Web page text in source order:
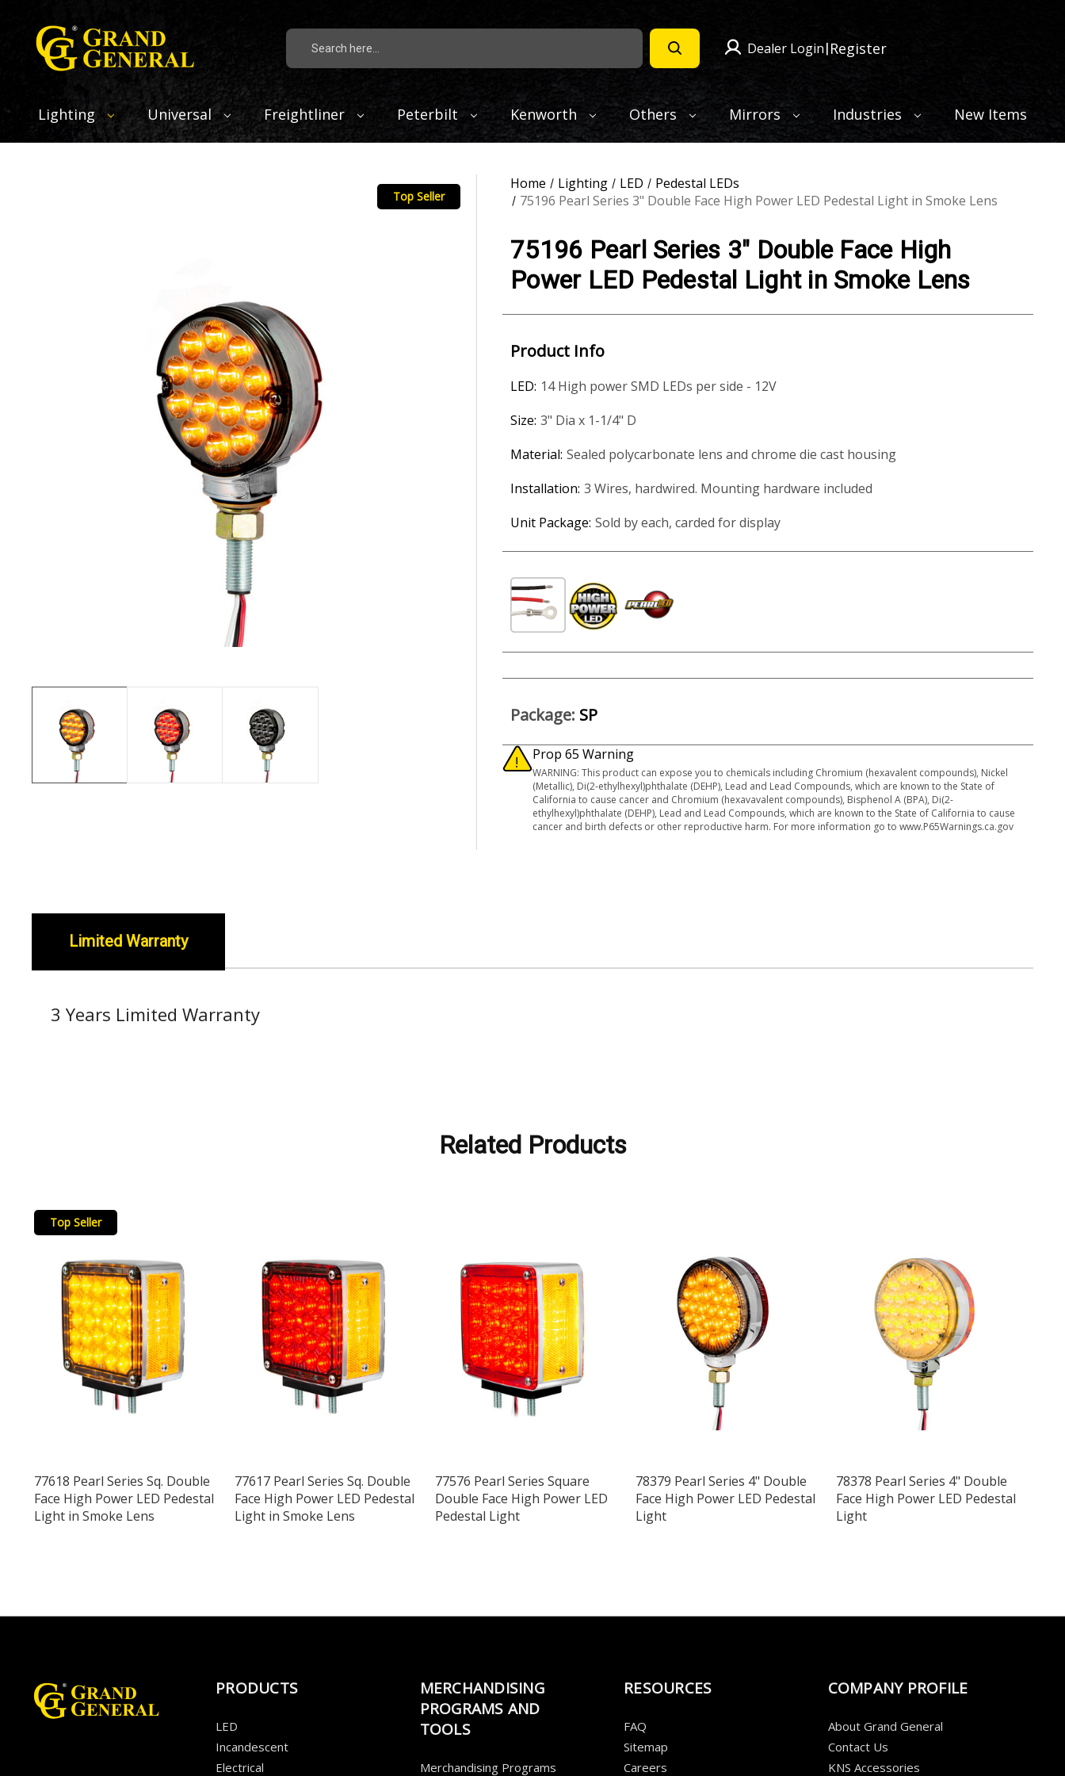
Search
Dealer Login|Register
Lighting Universal Freightliner Peterbilt Kenworth Others Mirrors Industries New Items
Top Seller
Home Lighting LED
Pedestal LEDs
75196 Pearl Series 3" Double Face High Power LED Pedestal Light in Smoke Lens
75196 Pearl Series 3" Double Face High
Power LED Pedestal Light in Smoke Lens
Product Info
LED: 14 High power SMD LEDs per side - 12V
Size: 3" Dia x 1-1/4" D
Material: Sealed polycarbonate lens and chrome die cast housing
Installation: 3 Wires, hardwired. Mounting hardware included
Unit Package: Sold by each, carded for display
Package: SP
Prop 65 Warning
WARNING: This product can expose you to chemicals including Chromium (hexavalent compounds), Nickel
(Metallic), Di(2-ethylhexyl)phthalate (DEHP), Lead and Lead Compounds, which are known to the State of
California to cause cancer and Chromium (hexavavalent compounds), Bisphenol A (BPA), Di(2-
ethylhexyl)phthalate (DEHP), Lead and Lead Compounds, which are known to the State of California to cause
cancer and birth defects or other reproductive harm. For more information go to www.P65Warnings.ca.gov
Limited Warranty
3 Years Limited Warranty
Related Products
Top Seller
77618 Pearl Series Sq. Double
Face High Power LED Pedestal
Light in Smoke Lens
77617 Pearl Series Sq. Double
Face High Power LED Pedestal
Light in Smoke Lens
77576 Pearl Series Square
Double Face High Power LED
Pedestal Light
78379 Pearl Series 4" Double
Face High Power LED Pedestal
Light
78378 Pearl Series 4" Double
Face High Power LED Pedestal
Light
PRODUCTS
LED
Incandescent
Electrical
MERCHANDISING
PROGRAMS AND
TOOLS
Merchandising Programs
RESOURCES
FAQ
Sitemap
Careers
COMPANY PROFILE
About Grand General
Contact Us
KNS Accessories